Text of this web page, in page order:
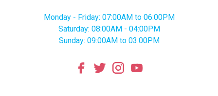
Monday - Friday: 07:00AM to 06:00PM
Saturday: 08:00AM - 04:00PM
Sunday: 09:00AM to 03:00PM